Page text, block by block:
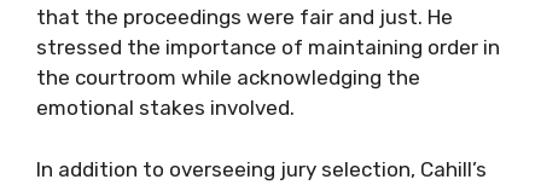
that the proceedings were fair and just. He
stressed the importance of maintaining order in
the courtroom while acknowledging the
emotional stakes involved.
In addition to overseeing jury selection, Cahill’s